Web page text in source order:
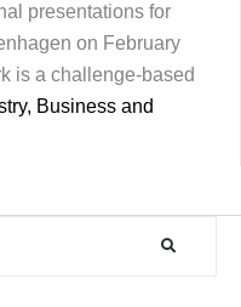
presentations for
on February
is a challenge-based
Business and